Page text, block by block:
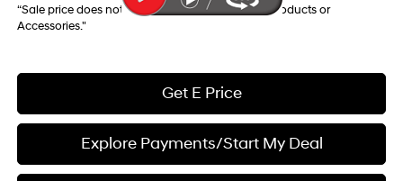
“Sale price does not reflect any Dealer Installed Products or
Accessories."
Get E Price
Explore Payments/Start My Deal